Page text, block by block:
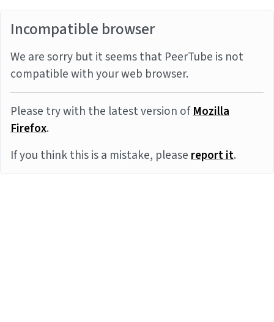
Incompatible browser
We are sorry but it seems that PeerTube is not
compatible with your web browser.
Please try with the latest version ofMozilla
Firefox.
If you think this is a mistake, pleasereport it.